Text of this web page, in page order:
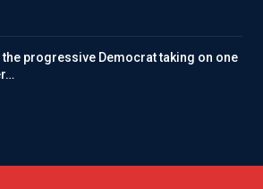
the progressive Democrat taking on one